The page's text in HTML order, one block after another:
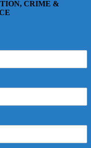
CRIME &